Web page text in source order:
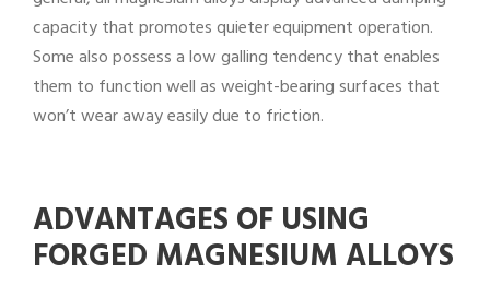
capacity that promotes quieter equipment operation.
Some also possess a low galling tendency that enables
them to function well as weight-bearing surfaces that
won’t wear away easily due to friction.
ADVANTAGES OF USING
FORGED MAGNESIUM ALLOYS